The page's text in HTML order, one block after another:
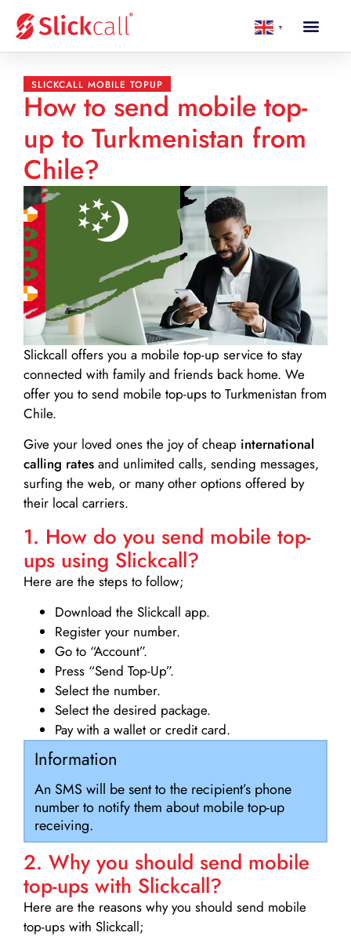
▼
SLICKCALL MOBILE TOPUP
How to send mobile top-
up to Turkmenistan from
Chile?
Slickcall offers you a mobile top-up service to stay
connected with family and friends back home. We
offer you to send mobile top-ups to Turkmenistan from
Chile.
Give your loved ones the joy of cheap international
calling rates and unlimited calls, sending messages,
surfing the web, or many other options offered by
their local carriers.
1. How do you send mobile top-
ups using Slickcall?
Here are the steps to follow;
Download the Slickcall app.
Register your number.
Go to “Account”.
Press “Send Top-Up”.
Select the number.
Select the desired package.
Pay with a wallet or credit card.
Information
An SMS will be sent to the recipient’s phone
number to notify them about mobile top-up
receiving.
2. Why you should send mobile
top-ups with Slickcall?
Here are the reasons why you should send mobile
top-ups with Slickcall;